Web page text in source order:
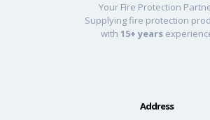
Your Fire Protection
Supplying fire protection
with 15+ years
Address